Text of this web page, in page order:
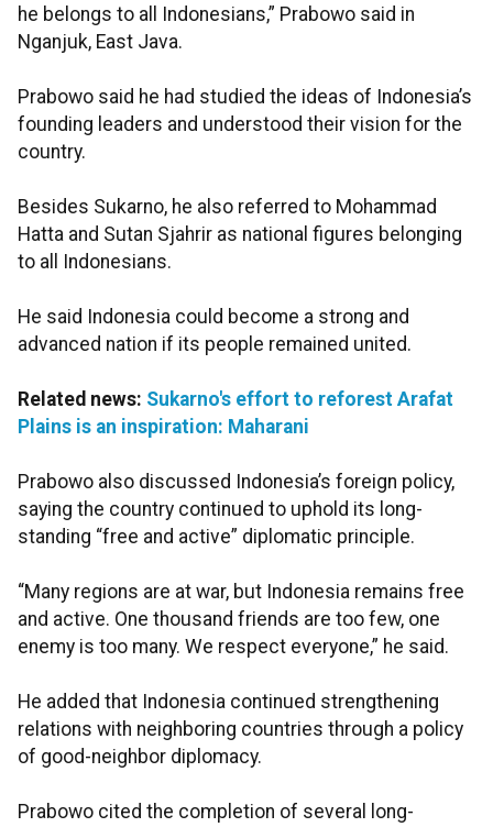
he belongs to all Indonesians,” Prabowo said in
Nganjuk, East Java.
Prabowo said he had studied the ideas of Indonesia’s
founding leaders and understood their vision for the
country.
Besides Sukarno, he also referred to Mohammad
Hatta and Sutan Sjahrir as national figures belonging
to all Indonesians.
He said Indonesia could become a strong and
advanced nation if its people remained united.
Related news: Sukarno's effort to reforest Arafat
Plains is an inspiration: Maharani
Prabowo also discussed Indonesia’s foreign policy,
saying the country continued to uphold its long-
standing “free and active” diplomatic principle.
“Many regions are at war, but Indonesia remains free
and active. One thousand friends are too few, one
enemy is too many. We respect everyone,” he said.
He added that Indonesia continued strengthening
relations with neighboring countries through a policy
of good-neighbor diplomacy.
Prabowo cited the completion of several long-